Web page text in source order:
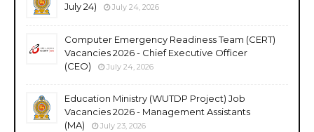
July 24)
July 24, 2026
Computer Emergency Readiness Team (CERT)
Vacancies 2026 - Chief Executive Officer
(CEO)
July 24, 2026
Education Ministry (WUTDP Project) Job
Vacancies 2026 - Management Assistants
(MA)
July 23, 2026